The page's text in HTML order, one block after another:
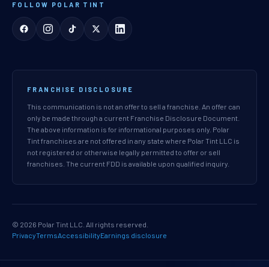
FOLLOW POLAR TINT
FRANCHISE DISCLOSURE
This communication is not an offer to sell a franchise. An offer can
only be made through a current Franchise Disclosure Document.
The above information is for informational purposes only. Polar
Tint franchises are not offered in any state where Polar Tint LLC is
not registered or otherwise legally permitted to offer or sell
franchises. The current FDD is available upon qualified inquiry.
© 2026 Polar Tint LLC. All rights reserved.
PrivacyTermsAccessibilityEarnings disclosure